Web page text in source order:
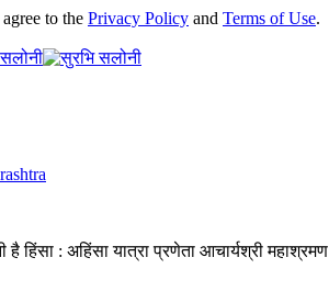
to the Privacy Policy and Terms of Use.
है हिंसा : अहिंसा यात्रा प्रणेता आचार्यश्री महाश्रमण